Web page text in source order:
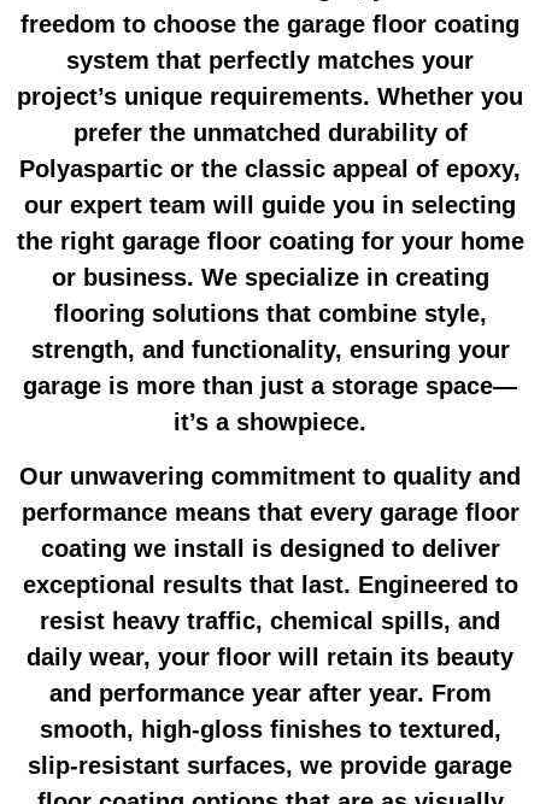
freedom to choose the garage floor coating
system that perfectly matches your
project’s unique requirements. Whether you
prefer the unmatched durability of
Polyaspartic or the classic appeal of epoxy,
our expert team will guide you in selecting
the right garage floor coating for your home
or business. We specialize in creating
flooring solutions that combine style,
strength, and functionality, ensuring your
garage is more than just a storage space—
it’s a showpiece.
Our unwavering commitment to quality and
performance means that every garage floor
coating we install is designed to deliver
exceptional results that last. Engineered to
resist heavy traffic, chemical spills, and
daily wear, your floor will retain its beauty
and performance year after year. From
smooth, high-gloss finishes to textured,
slip-resistant surfaces, we provide garage